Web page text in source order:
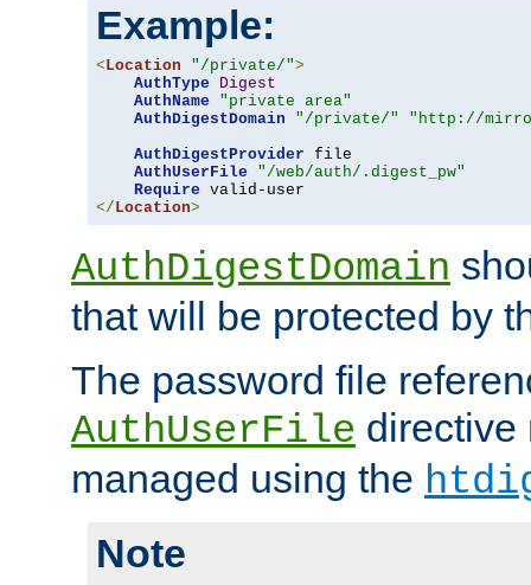
Example:
< Location "/private/">
AuthType
Digest
AuthName
"private area"
AuthDigestDomain
"/private/"
"http://
AuthDigestProvider file
AuthUserFile
"/web/auth/.digest_pw"
Require
</ Location>
AuthDigestDomain
that will be protected by
The password file
AuthUserFile directive
managed using the
Note